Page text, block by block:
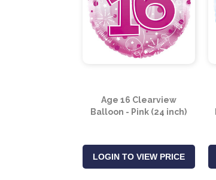
Age 16 Clearview
Balloon - Pink (24 inch)
LOGIN TO VIEW PRICE